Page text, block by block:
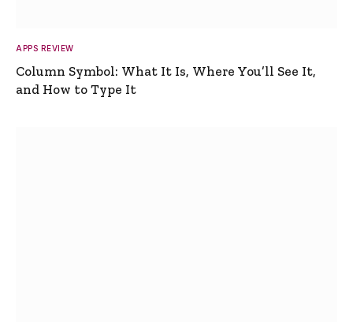
APPS REVIEW
Column Symbol: What It Is, Where You’ll See It,
and How to Type It